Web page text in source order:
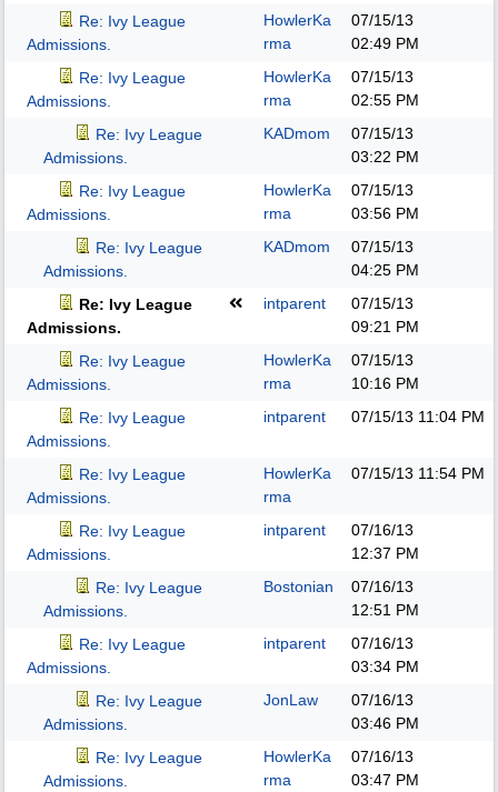
Re: Ivy League
Admissions.
HowlerKa
rma
07/15/13
02:49 PM
Re: Ivy League
Admissions.
HowlerKa
rma
07/15/13
02:55 PM
Re: Ivy League
Admissions.
KADmom
07/15/13
03:22 PM
Re: Ivy League
Admissions.
HowlerKa
rma
07/15/13
03:56 PM
Re: Ivy League
Admissions.
KADmom
07/15/13
04:25 PM
Re: Ivy League
Admissions.
intparent
07/15/13
09:21 PM
Re: Ivy League
Admissions.
HowlerKa
rma
07/15/13
10:16 PM
Re: Ivy League
Admissions.
intparent 07/15/13 11:04 PM
Re: Ivy League
Admissions.
HowlerKa
rma
07/15/13 11:54 PM
Re: Ivy League
Admissions.
intparent
07/16/13
12:37 PM
Re: Ivy League
Admissions.
Bostonian
07/16/13
12:51 PM
Re: Ivy League
Admissions.
intparent
07/16/13
03:34 PM
Re: Ivy League
Admissions.
JonLaw
07/16/13
03:46 PM
Re: Ivy League
Admissions.
HowlerKa
rma
07/16/13
03:47 PM